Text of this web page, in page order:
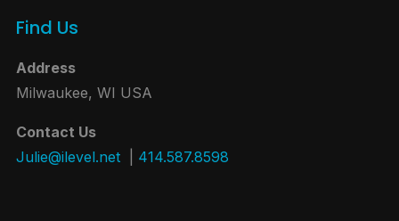
Find Us
Address
Milwaukee, WI USA
Contact Us
Julie@ilevel.net| 414.587.8598